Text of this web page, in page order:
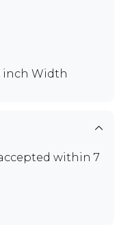
inch Width
within 7